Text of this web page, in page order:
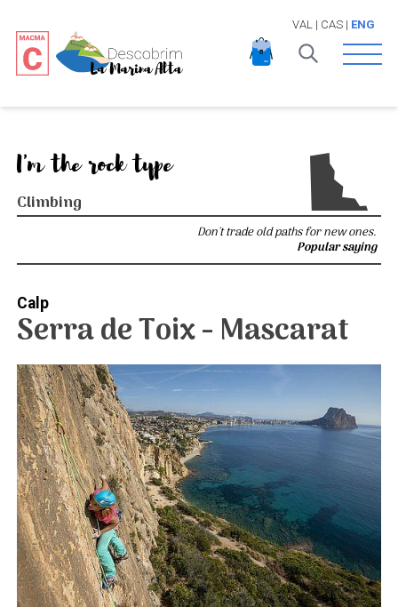
VAL | CAS| ENG
Open
I'm the rock type
Climbing
Don't trade old paths for new ones.
Popular saying
Calp
Serra de Toix - Mascarat